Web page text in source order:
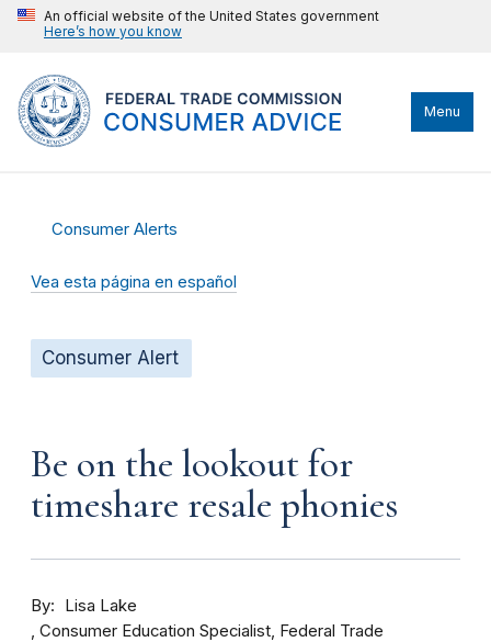
An official website of the United States government
Here’s how you know
Menu
Consumer Alerts
Vea esta página en español
Consumer Alert
Be on the lookout for
timeshare resale phonies
By
Lisa Lake
Consumer Education Specialist, Federal Trade